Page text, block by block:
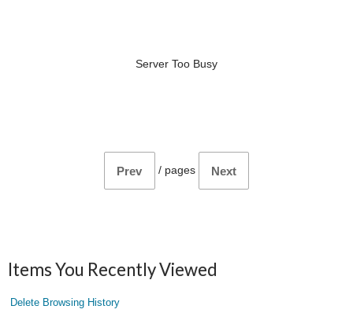
Server Too Busy
Prev / pages Next
Items You Recently Viewed
Delete Browsing History